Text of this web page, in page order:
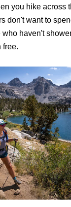
you hike across
don't want to
haven't
free.